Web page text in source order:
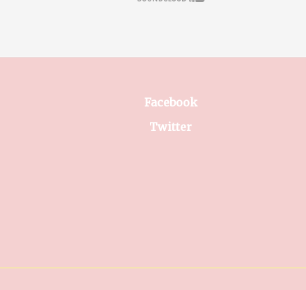
Facebook
Twitter